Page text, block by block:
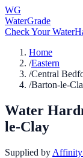
WG
WaterGrade
Check Your Water
Home
/Eastern
/Central
/Barton-le-
Water
le-Clay
Supplied by Affinity